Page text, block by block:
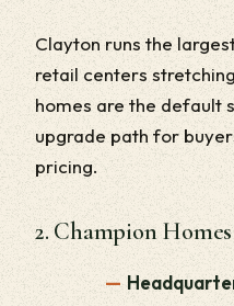
Clayton runs the
retail centers
homes are the default
upgrade path for
pricing.
2. Champion